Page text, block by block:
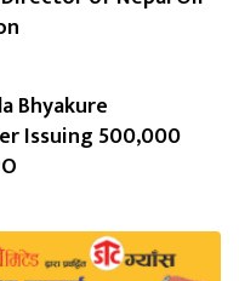
Bhyakure
Issuing 500,000